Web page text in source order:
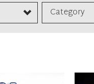
Category